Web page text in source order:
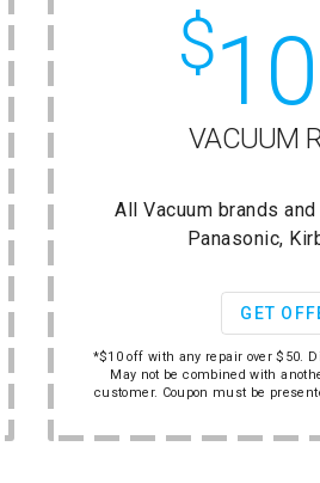
$
VACUUM
All Vacuum brands
Panasonic,
GET
*$10 off with any repair over $50.
May not be combined with
customer. Coupon must be